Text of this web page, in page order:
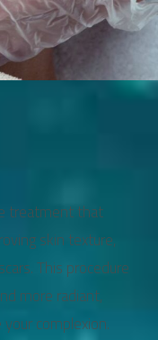
treatment that
skin texture,
This procedure
more radiant,
complexion.